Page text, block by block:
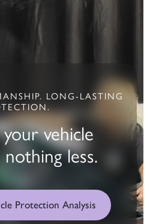
LONG-LASTING
your vehicle
less.
Protection Analysis